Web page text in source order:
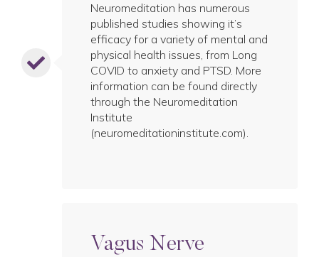
Neuromeditation has numerous
published studies showing it’s
efficacy for a variety of mental and
physical health issues, from Long
COVID to anxiety and PTSD. More
information can be found directly
through the Neuromeditation
Institute
(neuromeditationinstitute.com).
Vagus Nerve